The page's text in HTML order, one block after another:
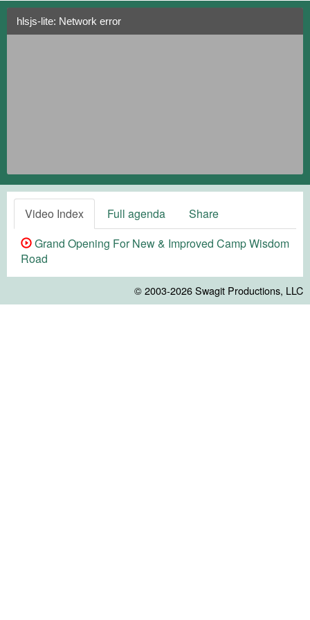
hlsjs-lite: Network error
Video Index Full agenda
Share
Grand Opening For New & Improved Camp Wisdom
Road
© 2003-2026Swagit Productions, LLC